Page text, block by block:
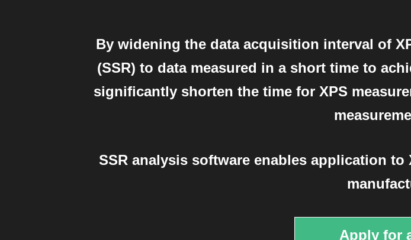
By widening the data acquisition interval of
(SSR) to data measured in a short time to
significantly shorten the time for XPS
SSR analysis software enables application
Apply for